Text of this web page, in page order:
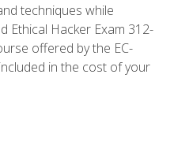
techniques while
Ethical Hacker Exam 312-
offered by the EC-
in the cost of your